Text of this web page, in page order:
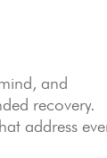
and
recovery.
address